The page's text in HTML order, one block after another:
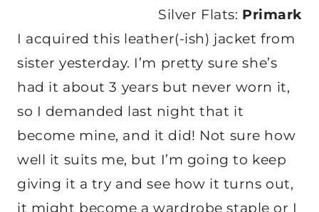
Silver Flats: Primark
I acquired this leather(-ish) jacket from
sister yesterday. I’m pretty sure she’s
had it about 3 years but never worn it,
so I demanded last night that it
become mine, and it did! Not sure how
well it suits me, but I’m going to keep
giving it a try and see how it turns out,
it might become a wardrobe staple or I